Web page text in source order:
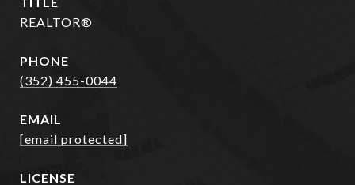
REALTOR®
PHONE
(352) 455-0044
EMAIL
[email protected]